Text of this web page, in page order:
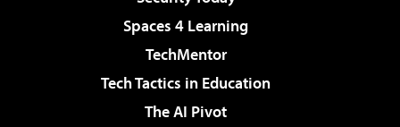
Spaces 4 Learning
TechMentor
Tech Tactics in Education
The AI Pivot